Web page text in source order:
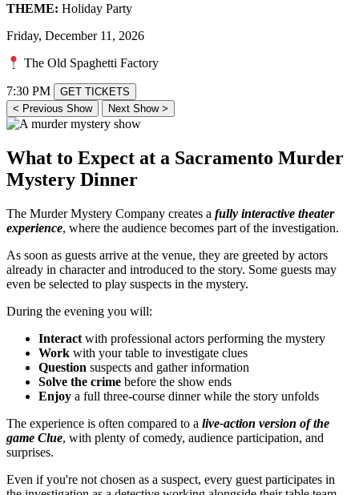
THEME: Holiday Party
Friday, December 11, 2026
The Old Spaghetti Factory
7:30 PM
GET TICKETS
< Previous Show
Next Show >
What to Expect at a Sacramento Murder
Mystery Dinner
The Murder Mystery Company creates a fully interactive theater
experience, where the audience becomes part of the investigation.
As soon as guests arrive at the venue, they are greeted by actors
already in character and introduced to the story. Some guests may
even be selected to play suspects in the mystery.
During the evening you will:
Interact with professional actors performing the mystery
Work with your table to investigate clues
Question suspects and gather information
Solve the crime before the show ends
Enjoy a full three-course dinner while the story unfolds
The experience is often compared to a live-action version of the
game Clue, with plenty of comedy, audience participation, and
surprises.
Even if you're not chosen as a suspect, every guest participates in